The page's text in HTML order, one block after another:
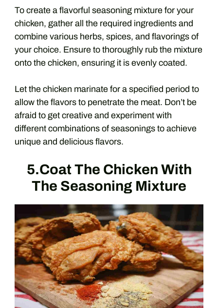
To create a flavorful seasoning mixture for your
chicken, gather all the required ingredients and
combine various herbs, spices, and flavorings of
your choice. Ensure to thoroughly rub the mixture
onto the chicken, ensuring it is evenly coated.
Let the chicken marinate for a specified period to
allow the flavors to penetrate the meat. Don’t be
afraid to get creative and experiment with
different combinations of seasonings to achieve
unique and delicious flavors.
5.Coat The Chicken With
The Seasoning Mixture